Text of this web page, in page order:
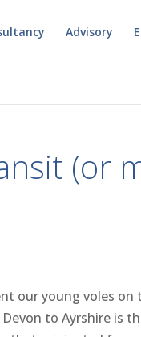
Advisory
(or
our young voles
to Ayrshire is